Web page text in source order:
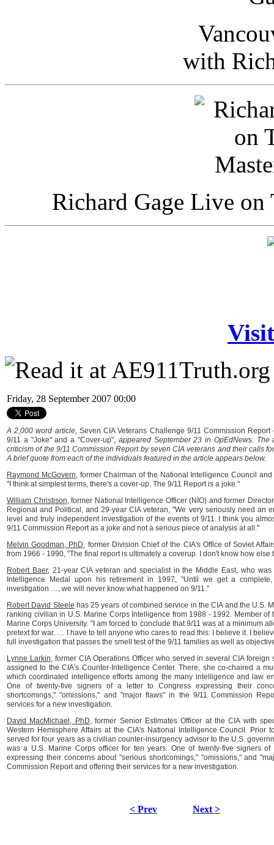
with
Richard Gage Live
Friday, 28 September 2007 00:00
A 2,000 word article, Seven CIA Veterans Challenge 9/11 Commission
9/11 a "Joke" and a "Cover-up", appeared September 23 in OpEdNews. The
criticism of the 9/11 Commission Report by seven CIA veterans and their calls
A brief quote from each of the individuals featured in the article appears below.
Raymond McGovern, former Chairman of the National Intelligence Council and
"I think at simplest terms, there's a cover-up. The 9/11 Report is a joke."
William Christison, former National Intelligence Officer (NIO) and former
Regional and Political, and 29-year CIA veteran, "We very seriously need an
level and truly independent investigation of the events of 9/11. I think you
9/11 Commission Report as a joke and not a serious piece of analysis at all."
Melvin Goodman, PhD, former Division Chief of the CIA's Office of Soviet
from 1966 - 1990, "The final report is ultimately a coverup. I don't know how else
Robert Baer, 21-year CIA veteran and specialist in the Middle East, who
Intelligence Medal upon his retirement in 1997, "Until we get a complete,
investigation …, we will never know what happened on 9/11."
Robert David Steele has 25 years of combined service in the CIA and the U.S.
ranking civilian in U.S. Marine Corps Intelligence from 1988 - 1992. Member of
Marine Corps University. "I am forced to conclude that 9/11 was at a minimum
pretext for war. … I have to tell anyone who cares to read this: I believe it. I
full investigation that passes the smell test of the 9/11 families as well as
Lynne Larkin, former CIA Operations Officer who served in several CIA foreign
assigned to the CIA's Counter-Intelligence Center. There, she co-chaired a
which coordinated intelligence efforts among the many intelligence and law
One of twenty-five signers of a letter to Congress expressing their
shortcomings," "omissions," and "major flaws" in the 9/11 Commission
services for a new investigation.
David MacMichael, PhD, former Senior Estimates Officer at the CIA with
Western Hemisphere Affairs at the CIA's National Intelligence Council. Prior
served for four years as a civilian counter-insurgency advisor to the U.S.
was a U.S. Marine Corps officer for ten years. One of twenty-five signers
expressing their concerns about "serious shortcomings," "omissions," and
Commission Report and offering their services for a new investigation.
< Prev Next >